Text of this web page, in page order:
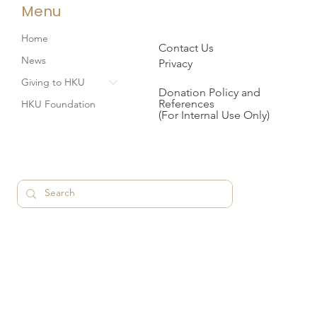
Menu
Home
News
Giving to HKU
HKU Foundation
Contact Us
Privacy
Donation Policy and
References
(For Internal Use Only)